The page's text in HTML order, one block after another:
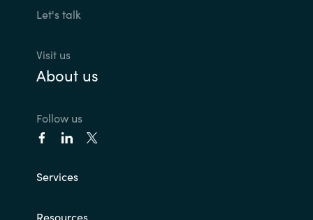
Let's talk
Visit us
About us
Follow us
Services
Resources